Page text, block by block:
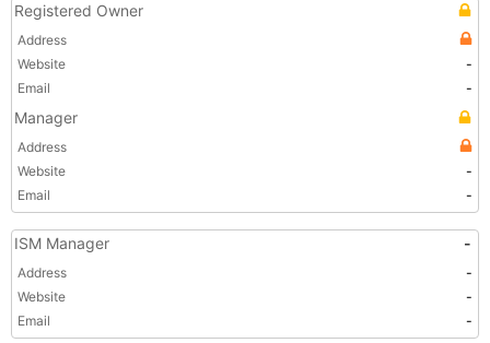
Registered Owner
Address
Website
-
Email
-
Manager
Address
Website
-
Email
-
ISM Manager -
Address
-
Website
-
Email
-